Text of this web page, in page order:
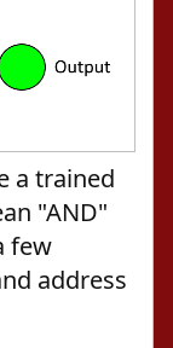
a trained
"AND"
few
address